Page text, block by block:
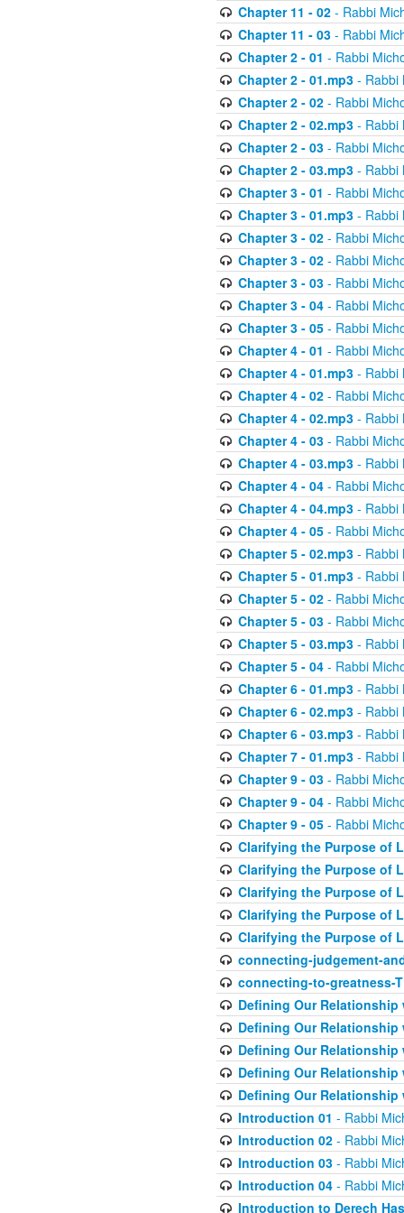
Chapter 11 - 02- Rabbi
Chapter 11 - 03- Rabbi
Chapter 2 - 01 - Rabbi
Chapter 2 - 01.mp3- Rabbi
Chapter 2 - 02- Rabbi
Chapter 2 - 02.mp3- Rabbi
Chapter 2 - 03- Rabbi
Chapter 2 - 03.mp3- Rabbi
Chapter 3 - 01 - Rabbi
Chapter 3 - 01.mp3- Rabbi
Chapter 3 - 02- Rabbi
Chapter 3 - 02- Rabbi
Chapter 3 - 03- Rabbi
Chapter 3 - 04- Rabbi
Chapter 3 - 05- Rabbi
Chapter 4 - 01 - Rabbi
Chapter 4 - 01.mp3- Rabbi
Chapter 4 - 02- Rabbi
Chapter 4 - 02.mp3- Rabbi
Chapter 4 - 03- Rabbi
Chapter 4 - 03.mp3- Rabbi
Chapter 4 - 04- Rabbi
Chapter 4 - 04.mp3- Rabbi
Chapter 4 - 05- Rabbi
Chapter 5 - 02.mp3- Rabbi
Chapter 5 - 01.mp3- Rabbi
Chapter 5 - 02- Rabbi
Chapter 5 - 03- Rabbi
Chapter 5 - 03.mp3- Rabbi
Chapter 5 - 04- Rabbi
Chapter 6 - 01.mp3- Rabbi
Chapter 6 - 02.mp3- Rabbi
Chapter 6 - 03.mp3- Rabbi
Chapter 7 - 01.mp3- Rabbi
Chapter 9 - 03- Rabbi
Chapter 9 - 04- Rabbi
Chapter 9 - 05- Rabbi
Clarifying the Purpose of
Clarifying the Purpose of
Clarifying the Purpose of
Clarifying the Purpose of
Clarifying the Purpose of
connecting-judgement-
connecting-to-greatness-
Defining Our Relationship
Defining Our Relationship
Defining Our Relationship
Defining Our Relationship
Defining Our Relationship
Introduction 01 - Rabbi
Introduction 02- Rabbi
Introduction 03- Rabbi
Introduction 04- Rabbi
Introduction to Derech